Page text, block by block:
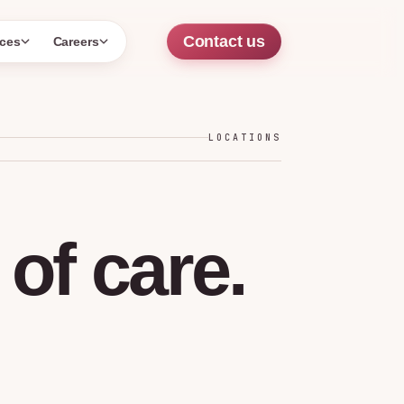
Careers Contact us
LOCATIONS
of care.